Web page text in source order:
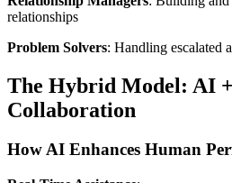
relationships
Problem Solvers: Handling escalated
The Hybrid Model: AI
Collaboration
How AI Enhances Human